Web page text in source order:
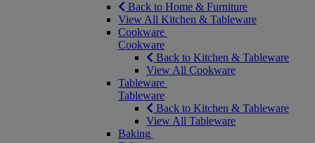
Back to Home & Furniture
View All Kitchen & Tableware
Cookware
Cookware
Back to Kitchen & Tableware
View All Cookware
Tableware
Tableware
Back to Kitchen & Tableware
View All Tableware
Baking